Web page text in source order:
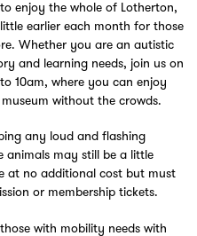
enjoy the whole of Lotherton,
earlier each month for those
Whether you are an autistic
and learning needs, join us on
10am, where you can enjoy
without the crowds.
any loud and flashing
animals may still be a little
at no additional cost but must
or membership tickets.
with mobility needs with